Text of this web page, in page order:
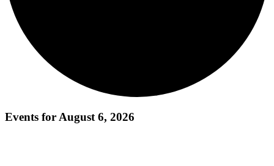
Events for August 6, 2026